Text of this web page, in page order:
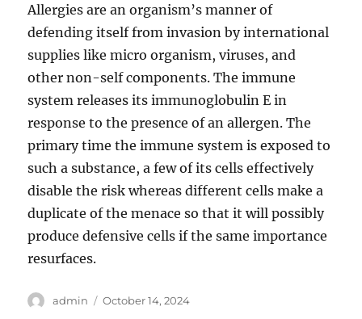
Allergies are an organism’s manner of
defending itself from invasion by international
supplies like micro organism, viruses, and
other non-self components. The immune
system releases its immunoglobulin E in
response to the presence of an allergen. The
primary time the immune system is exposed to
such a substance, a few of its cells effectively
disable the risk whereas different cells make a
duplicate of the menace so that it will possibly
produce defensive cells if the same importance
resurfaces.
Author
admin
Posted
October 14, 2024